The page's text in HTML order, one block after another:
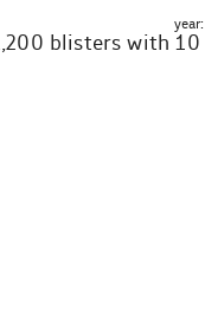
blisters with 10
year: